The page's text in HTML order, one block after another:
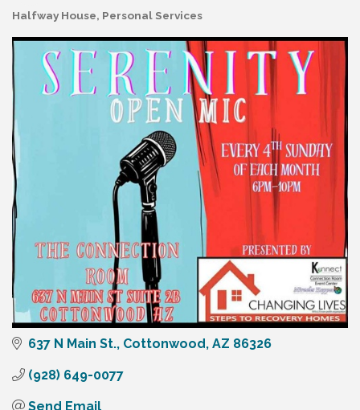
Categories
Halfway House Personal Services
637 N Main St. Cottonwood AZ 86326
(928) 649-0077
Send Email